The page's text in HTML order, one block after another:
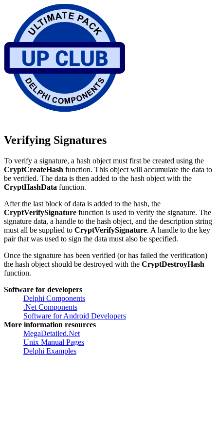
Verifying Signatures
To verify a signature, a hash object must first be created using the
CryptCreateHashfunction. This object will accumulate the data to
be verified. The data is then added to the hash object with the
CryptHashDatafunction.
After the last block of data is added to the hash, the
CryptVerifySignaturefunction is used to verify the signature. The
signature data, a handle to the hash object, and the description string
must all be supplied toCryptVerifySignature
. A handle to the key
pair that was used to sign the data must also be specified.
Once the signature has been verified (or has failed the verification)
function.
Software for developers
Delphi Components
.Net Components
Software for Android Developers
More information resources
MegaDetailed.Net
Unix Manual Pages